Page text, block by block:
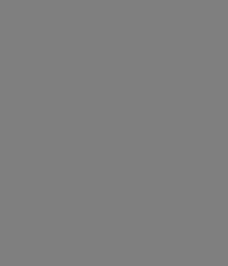
window)
new window)
(opens new